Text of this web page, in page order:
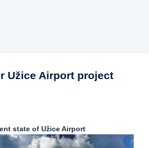
Užice Airport project
state of Užice Airport